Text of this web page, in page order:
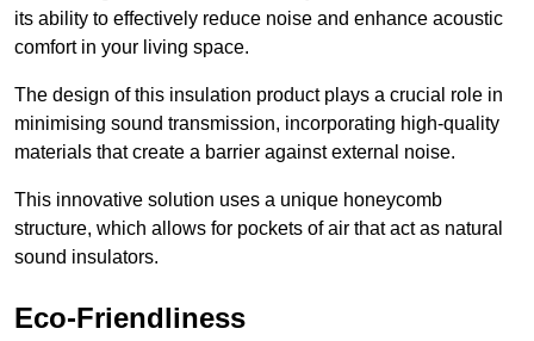
its ability to effectively reduce noise and enhance acoustic
comfort in your living space.
The design of this insulation product plays a crucial role in
minimising sound transmission, incorporating high-quality
materials that create a barrier against external noise.
This innovative solution uses a unique honeycomb
structure, which allows for pockets of air that act as natural
sound insulators.
Eco-Friendliness